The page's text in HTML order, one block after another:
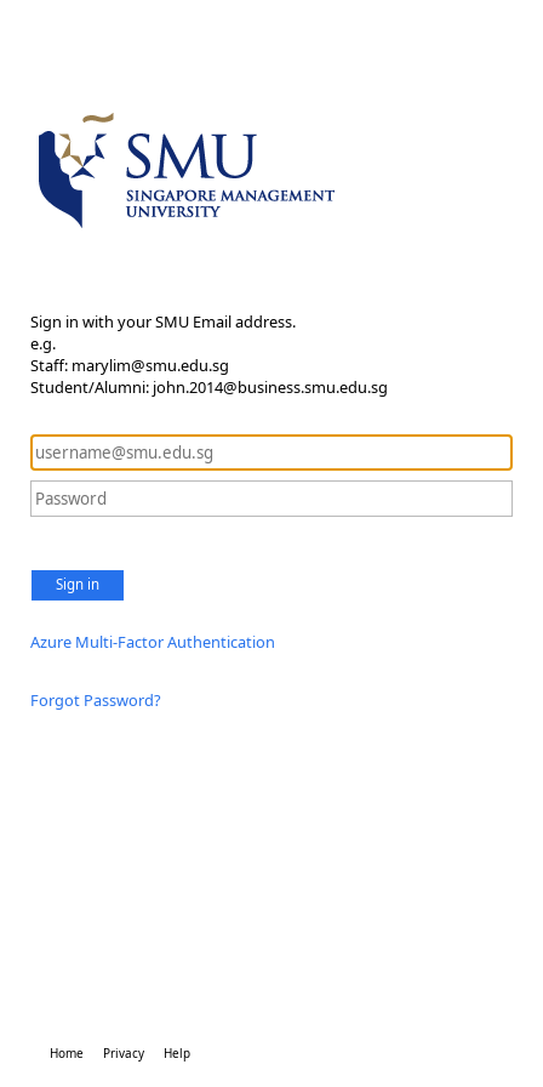
Sign in with your SMU Email address.
e.g.
Staff: marylim@smu.edu.sg
Student/Alumni: john.2014@business.smu.edu.sg
Sign in
Azure Multi-Factor Authentication
Forgot Password?
Home Privacy Help